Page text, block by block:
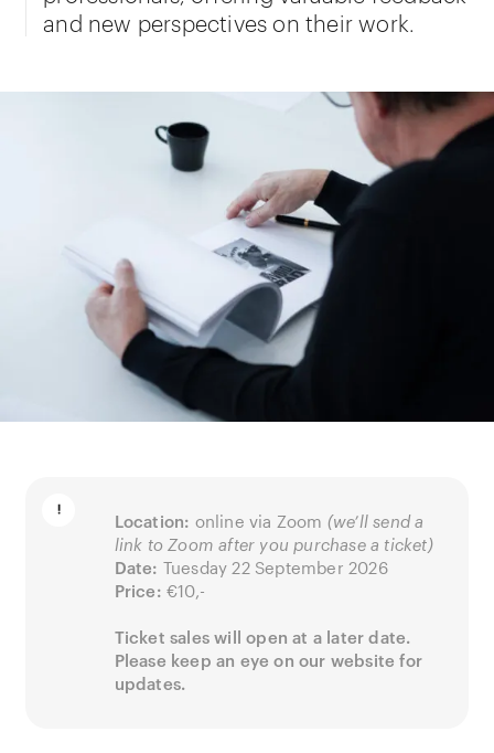
and new perspectives on their work.
Location: online via Zoom (we’ll send a
link to Zoom after you purchase a ticket)
Date: Tuesday 22 September 2026
Price: €10,-
Ticket sales will open at a later date.
Please keep an eye on our website for
updates.